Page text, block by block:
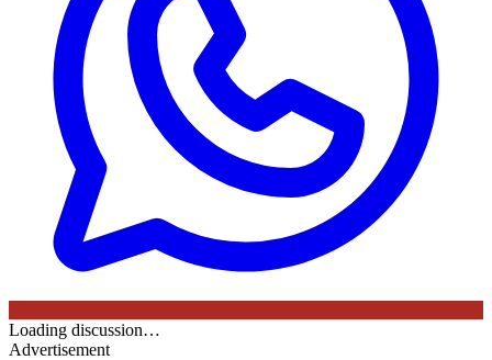
Loading discussion…
Advertisement